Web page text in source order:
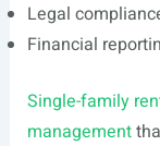
Legal
Financial
Single-family
management